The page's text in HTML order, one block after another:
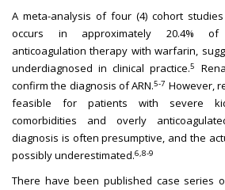
A meta-analysis of four (4) cohort
occurs in approximately 20.4% of
anticoagulation therapy with warfarin,
underdiagnosed in clinical practice.5
confirm the diagnosis of ARN.5-7 However,
feasible for patients with severe
comorbidities and overly
diagnosis is often presumptive, and the
possibly underestimated.6,8-9
There have been published case series